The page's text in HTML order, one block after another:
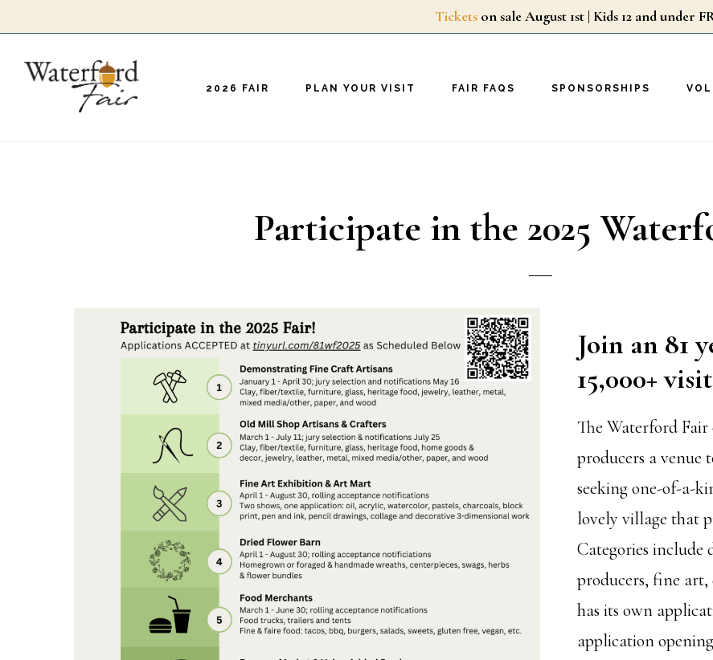
main
Tickets on sale August 1st | Kids 12 and under
2026 FAIR PLAN YOUR VISIT FAIR FAQS SPONSORSHIPS
Participate in the 2025
Join an 81
15,000+
The Waterford Fair
producers a venue
seeking one-of-a-
lovely village that
Categories include
producers, fine art,
has its own
application